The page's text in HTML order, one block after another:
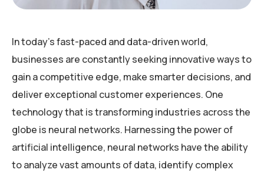
In today’s fast-paced and data-driven world,
businesses are constantly seeking innovative ways to
gain a competitive edge, make smarter decisions, and
deliver exceptional customer experiences. One
technology that is transforming industries across the
globe is neural networks. Harnessing the power of
artificial intelligence, neural networks have the ability
to analyze vast amounts of data, identify complex